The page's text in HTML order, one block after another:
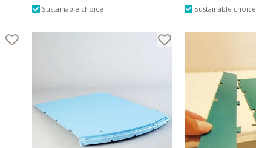
Sustainable choice
Sustainable choice